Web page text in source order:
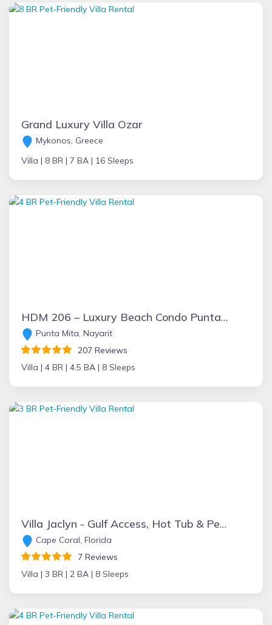
Grand Luxury Villa Ozar
Mykonos, Greece
Villa | 8 BR | 7 BA | 16 Sleeps
HDM 206 – Luxury Beach Condo Punta Mita: 256 5-star Reviews+ Beachfront+FT Chef+Incredible Views+Golf+Great Rates & Staff + 6 passenger Golf Cart
Punta Mita, Nayarit
207 Reviews
Villa | 4 BR | 4.5 BA | 8 Sleeps
Villa Jaclyn - Gulf Access, Hot Tub & Pet Friendly
Cape Coral, Florida
7 Reviews
Villa | 3 BR | 2 BA | 8 Sleeps